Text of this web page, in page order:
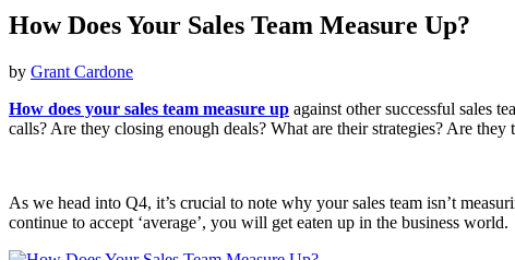
How Does Your Sales Team Measure Up?
by Grant Cardone
How does your sales team measure up against other successful sales
calls? Are they closing enough deals? What are their strategies? Are they
As we head into Q4, it’s crucial to note why your sales team isn’t
continue to accept ‘average’, you will get eaten up in the business world.